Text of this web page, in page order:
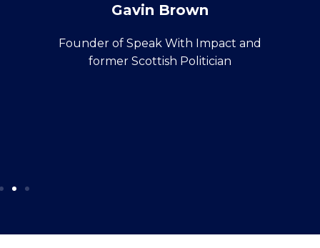
Gavin Brown
Founder of Speak With Impact and
former Scottish Politician